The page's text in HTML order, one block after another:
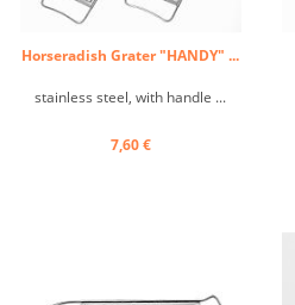
Horseradish Grater "HANDY" ...
stainless steel, with handle ...
7,60 €